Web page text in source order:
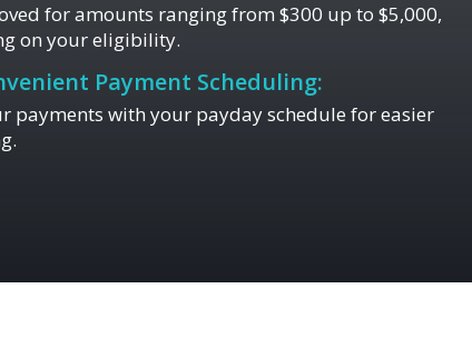
for amounts ranging from $300 up to $5,000,
on your eligibility.
Payment Scheduling:
payments with your payday schedule for easier